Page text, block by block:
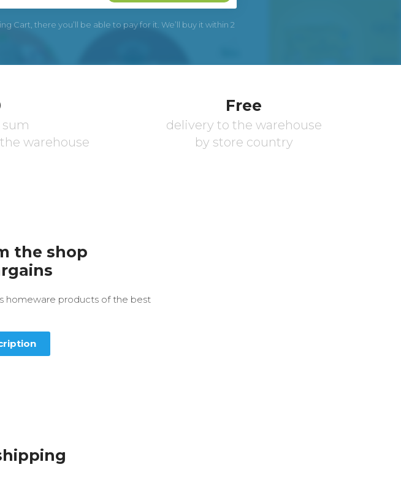
there you’ll be able to pay for it. We’ll buy it within 2
warehouse
Free
delivery to the warehouse
by store country
the shop
homeware products of the best